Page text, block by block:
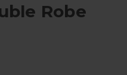
Robe